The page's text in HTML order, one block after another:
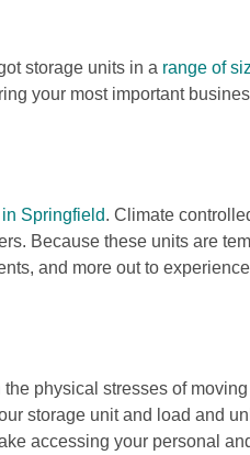
storage units in a range of
your most important
Springfield. Climate
Because these units are
and more out to
physical stresses of
storage unit and load and
accessing your personal